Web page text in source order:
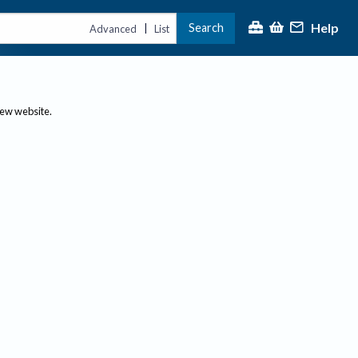
Advanced | List Search Help
website.